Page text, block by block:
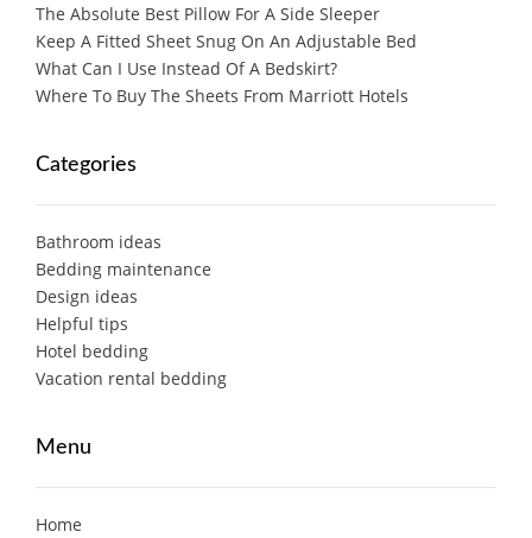
The Absolute Best Pillow For A Side Sleeper
Keep A Fitted Sheet Snug On An Adjustable Bed
What Can I Use Instead Of A Bedskirt?
Where To Buy The Sheets From Marriott Hotels
Categories
Bathroom ideas
Bedding maintenance
Design ideas
Helpful tips
Hotel bedding
Vacation rental bedding
Menu
Home